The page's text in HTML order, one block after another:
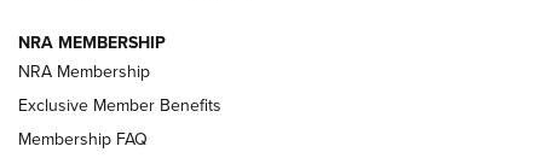
NRA FAMILY
NRA MEMBERSHIP
NRA Membership
Exclusive Member Benefits
Membership FAQ